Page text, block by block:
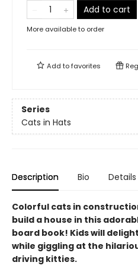
Add to cart
More available to order
Add tofavorites
Series
Cats in Hats
Description Bio Details
Colorful cats in
build a house in this
board book! Kids will
while giggling at the
driving kitties.